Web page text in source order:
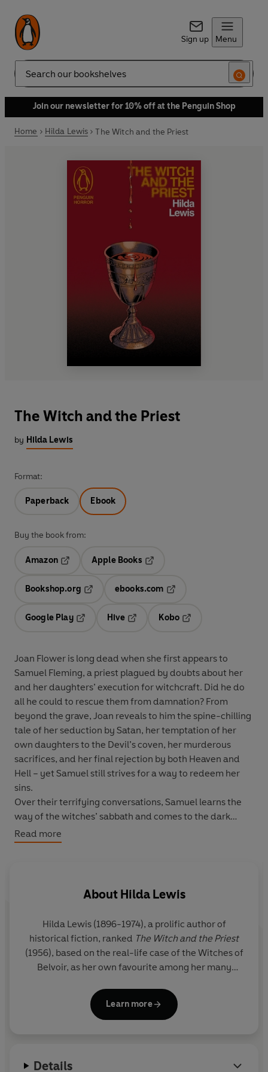
Sign up Menu
Search
Join our newsletter for 10% off at the Penguin Shop
Home Hilda Lewis The Witch and the Priest
The Witch and the Priest
by Hilda Lewis
Format:
Paperback Ebook
Buy the book from:
Amazon
Apple Books
Bookshop.org
ebooks.com
Google Play
Hive
Kobo
Joan Flower is long dead when she first appears to
Samuel Fleming, a priest plagued by doubts about her
and her daughters’ execution for witchcraft. Did he do
all he could to rescue them from damnation? From
beyond the grave, Joan reveals to him the spine-chilling
tale of her seduction by Satan, her temptation of her
own daughters to the Devil’s coven, her murderous
sacrifices, and her final rejection by both Heaven and
Hell – yet Samuel still strives for a way to redeem her
sins.
Over their terrifying conversations, Samuel learns the
way of the witches’ sabbath and comes to the dark
realisation that Joan’s soul may not be the only one in
need of saving...
The Witch and the Priest
is a masterpiece
‘Strange terror fills this tale of seventeenth-century
witchcraft … horrific and written with much skill.’
Telegraph
Read more
About Hilda Lewis
Hilda Lewis(1896-1974), a prolific author of
historical fiction, ranked The Witch and the Priest
(1956), based on the real-life case of the Witches of
Belvoir, as her own favourite among her many
historical fiction, Lewis conducted extensive
research on the case and on early works of
Learn more
Details